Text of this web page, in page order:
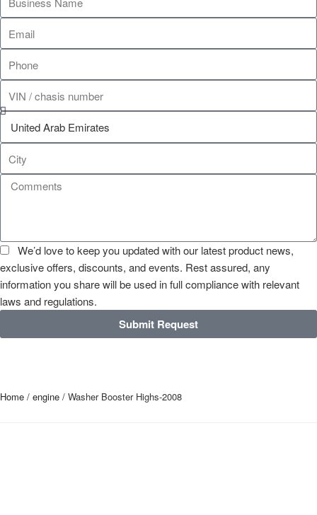
We’d love to keep you updated with our latest product news,
exclusive offers, discounts, and events. Rest assured, any
information you share will be used in full compliance with relevant
laws and regulations.
Submit Request
Home / engine / Washer Booster Highs-2008